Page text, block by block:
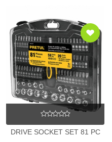
DRIVE SOCKET SET 81 PC